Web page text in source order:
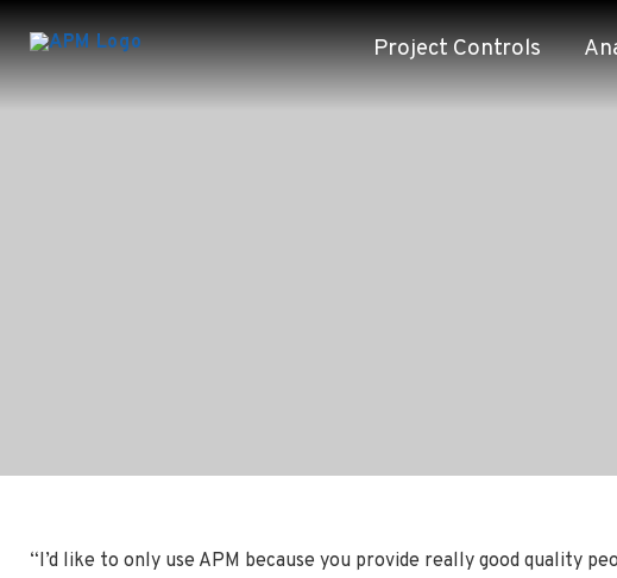
Project Controls
“I’d like to only use APM because you provide really good quality